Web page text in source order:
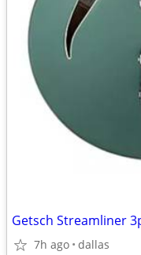
Getsch Streamliner
7h ago dallas